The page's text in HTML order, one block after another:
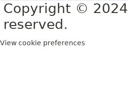
Copyright © 2024
reserved.
View cookie preferences